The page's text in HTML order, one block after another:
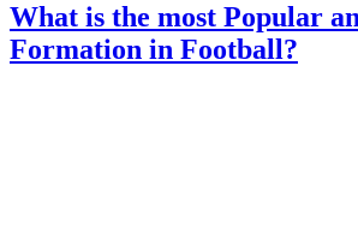
What is the most Popular
Formation in Football?